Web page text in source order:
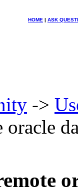
HOME | ASK
->
oracle